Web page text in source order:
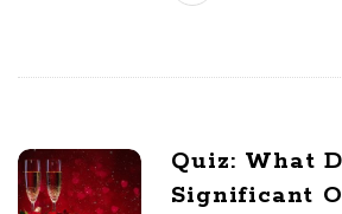
Quiz: What
Significant